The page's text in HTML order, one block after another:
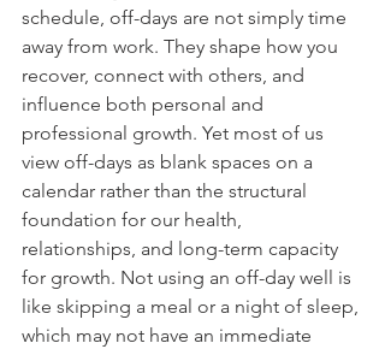
schedule, off-days are not simply time
away from work. They shape how you
recover, connect with others, and
influence both personal and
professional growth. Yet most of us
view off-days as blank spaces on a
calendar rather than the structural
foundation for our health,
relationships, and long-term capacity
for growth. Not using an off-day well is
like skipping a meal or a night of sleep,
which may not have an immediate